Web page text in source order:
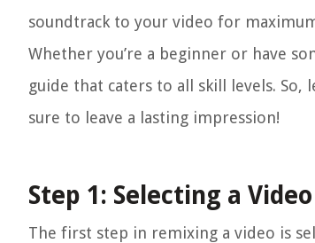
soundtrack to your video for
Whether you’re a beginner or have
guide that caters to all skill levels.
sure to leave a lasting impression!
Step 1: Selecting a
The first step in remixing a video is